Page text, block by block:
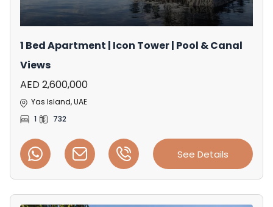
1 Bed Apartment | Icon Tower | Pool & Canal
Views
AED 2,600,000
Yas Island, UAE
1
732
See Details